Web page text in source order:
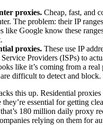
proxies. Cheap, fast, and
The problem: their IP
like Google know these
proxies. These use IP
Providers (ISPs) to
like it’s coming from a real
difficult to detect and block.
this up. Residential
they’re essential for getting
180 million daily proxy
relying on them for